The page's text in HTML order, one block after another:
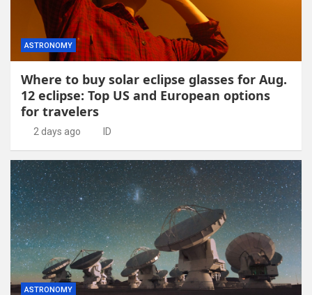
ASTRONOMY
Where to buy solar eclipse glasses for Aug.
12 eclipse: Top US and European options
for travelers
2 days ago ID
ASTRONOMY